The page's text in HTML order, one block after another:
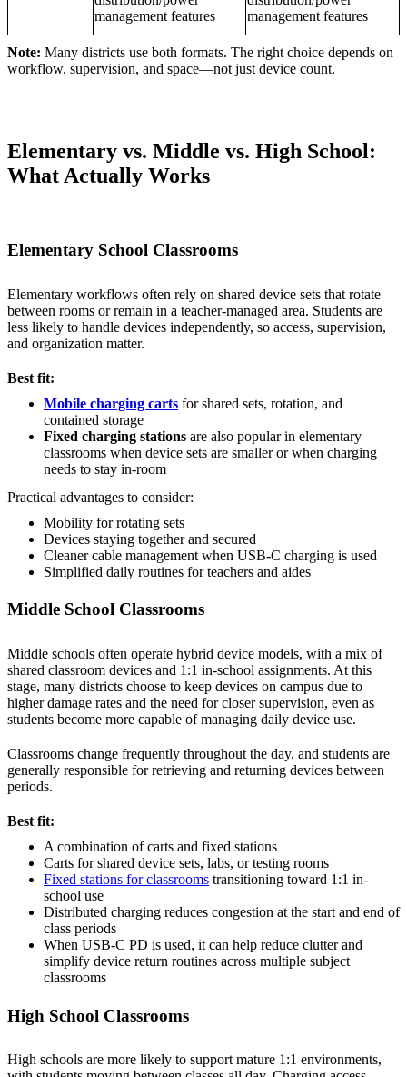
management features
management features
Note: Many districts use both formats. The right choice depends on
workflow, supervision, and space—not just device count.
Elementary vs. Middle vs. High School:
What Actually Works
Elementary School Classrooms
Elementary workflows often rely on shared device sets that rotate
between rooms or remain in a teacher-managed area. Students are
less likely to handle devices independently, so access, supervision,
and organization matter.
Best fit:
Mobile charging carts for shared sets, rotation, and
contained storage
Fixed charging stations are also popular in elementary
classrooms when device sets are smaller or when charging
needs to stay in-room
Practical advantages to consider:
Mobility for rotating sets
Devices staying together and secured
Cleaner cable management when USB-C charging is used
Simplified daily routines for teachers and aides
Middle School Classrooms
Middle schools often operate hybrid device models, with a mix of
shared classroom devices and 1:1 in-school assignments. At this
stage, many districts choose to keep devices on campus due to
higher damage rates and the need for closer supervision, even as
students become more capable of managing daily device use.
Classrooms change frequently throughout the day, and students are
generally responsible for retrieving and returning devices between
periods.
Best fit:
A combination of carts and fixed stations
Carts for shared device sets, labs, or testing rooms
Fixed stations for classrooms transitioning toward 1:1 in-
school use
Distributed charging reduces congestion at the start and end of
class periods
When USB-C PD is used, it can help reduce clutter and
simplify device return routines across multiple subject
classrooms
High School Classrooms
High schools are more likely to support mature 1:1 environments,